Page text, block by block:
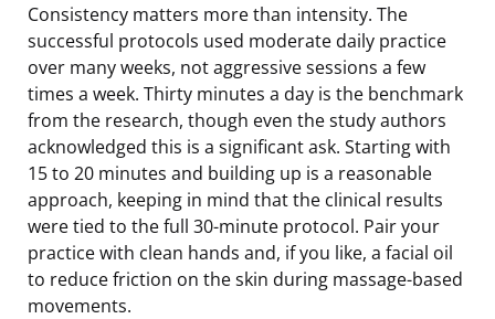
Consistency matters more than intensity. The
successful protocols used moderate daily practice
over many weeks, not aggressive sessions a few
times a week. Thirty minutes a day is the benchmark
from the research, though even the study authors
acknowledged this is a significant ask. Starting with
15 to 20 minutes and building up is a reasonable
approach, keeping in mind that the clinical results
were tied to the full 30-minute protocol. Pair your
practice with clean hands and, if you like, a facial oil
to reduce friction on the skin during massage-based
movements.